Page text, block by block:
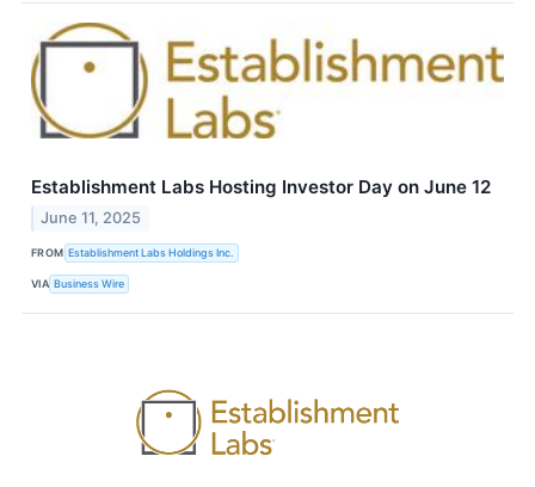
Establishment Labs Hosting Investor Day on June 12
June 11, 2025
FROM Establishment Labs Holdings Inc.
VIA Business Wire